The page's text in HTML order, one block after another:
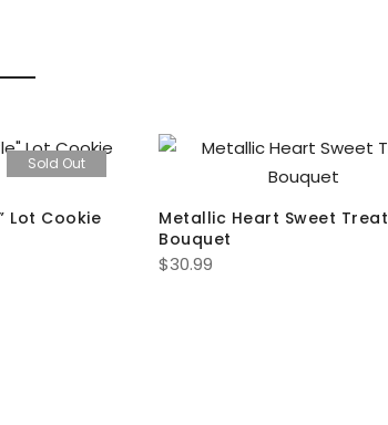
Sold Out
Lot Cookie
Metallic Heart Sweet Treat
Bouquet
$30.99